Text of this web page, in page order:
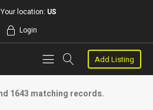
Your location: US
Login
Add Listing
1643 matching records.